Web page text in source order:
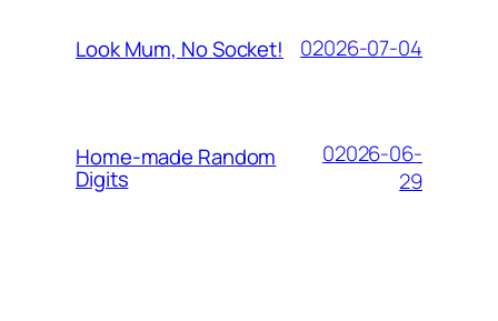
Look Mum, No Socket! 02026-07-04
Home-made Random
Digits
02026-06-
29